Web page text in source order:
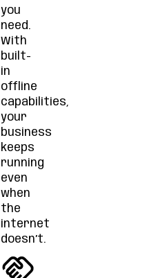
you
need.
With
built-
in
offline
capabilities,
your
business
keeps
running
even
when
the
internet
doesn’t.